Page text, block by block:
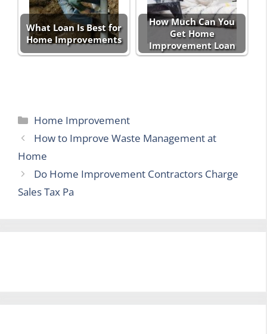
What Loan Is Best for
Home Improvements
How Much Can You
Get Home
Improvement Loan
Categories
Home Improvement
How to Improve Waste Management at
Home
Do Home Improvement Contractors Charge
Sales Tax Pa